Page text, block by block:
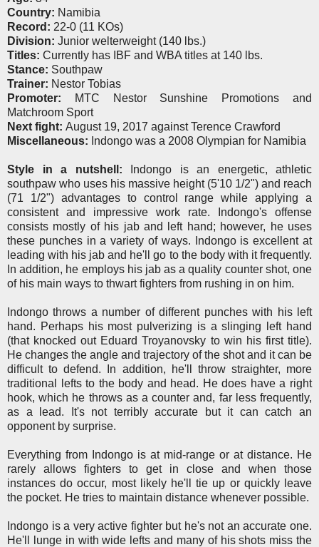
Country: Namibia
Record: 22-0 (11 KOs)
Division: Junior welterweight (140 lbs.)
Titles: Currently has IBF and WBA titles at 140 lbs.
Stance: Southpaw
Trainer: Nestor Tobias
Promoter:
MTC Nestor Sunshine Promotions and
Matchroom Sport
Next fight: August 19, 2017 against Terence Crawford
Miscellaneous: Indongo was a 2008 Olympian for Namibia
Style in a nutshell:
Indongo is an energetic, athletic
southpaw who uses his massive height (5'10 1/2") and reach
(71 1/2") advantages to control range while applying a
consistent and impressive work rate. Indongo's offense
consists mostly of his jab and left hand; however, he uses
these punches in a variety of ways. Indongo is excellent at
leading with his jab and he'll go to the body with it frequently.
In addition, he employs his jab as a quality counter shot, one
of his main ways to thwart fighters from rushing in on him.
Indongo throws a number of different punches with his left
hand. Perhaps his most pulverizing is a slinging left hand
(that knocked out Eduard Troyanovsky to win his first title).
He changes the angle and trajectory of the shot and it can be
difficult to defend. In addition, he'll throw straighter, more
traditional lefts to the body and head. He does have a right
hook, which he throws as a counter and, far less frequently,
as a lead. It's not terribly accurate but it can catch an
opponent by surprise.
Everything from Indongo is at mid-range or at distance. He
rarely allows fighters to get in close and when those
instances do occur, most likely he'll tie up or quickly leave
the pocket. He tries to maintain distance whenever possible.
Indongo is a very active fighter but he's not an accurate one.
He'll lunge in with wide lefts and many of his shots miss the